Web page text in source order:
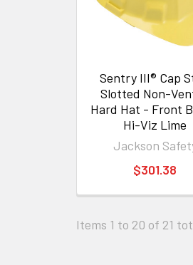
Sentry III® Cap
Slotted Non-
Hard Hat - Front
Hi-Viz Lime
Jackson
$301.38
Items 1 to 20 of 21